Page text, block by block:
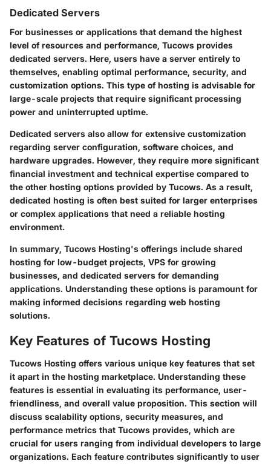
Dedicated Servers
For businesses or applications that demand the highest
level of resources and performance, Tucows provides
dedicated servers. Here, users have a server entirely to
themselves, enabling optimal performance, security, and
customization options. This type of hosting is advisable for
large-scale projects that require significant processing
power and uninterrupted uptime.
Dedicated servers also allow for extensive customization
regarding server configuration, software choices, and
hardware upgrades. However, they require more significant
financial investment and technical expertise compared to
the other hosting options provided by Tucows. As a result,
dedicated hosting is often best suited for larger enterprises
or complex applications that need a reliable hosting
environment.
In summary, Tucows Hosting's offerings include shared
hosting for low-budget projects, VPS for growing
businesses, and dedicated servers for demanding
applications. Understanding these options is paramount for
making informed decisions regarding web hosting
solutions.
Key Features of Tucows Hosting
Tucows Hosting offers various unique key features that set
it apart in the hosting marketplace. Understanding these
features is essential in evaluating its performance, user-
friendliness, and overall value proposition. This section will
discuss scalability options, security measures, and
performance metrics that Tucows provides, which are
crucial for users ranging from individual developers to large
organizations. Each feature contributes significantly to user